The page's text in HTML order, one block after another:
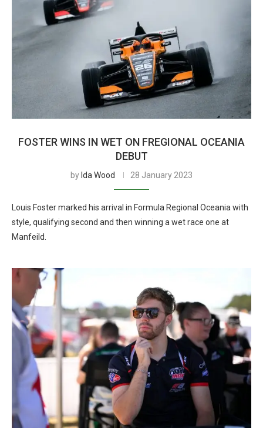
FOSTER WINS IN WET ON FREGIONAL OCEANIA
DEBUT
by Ida Wood 28 January 2023
Louis Foster marked his arrival in Formula Regional Oceania with
style, qualifying second and then winning a wet race one at
Manfeild.